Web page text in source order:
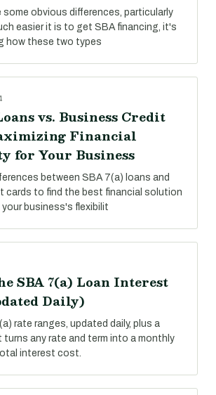
some obvious differences, particularly
easier it is to get SBA financing, it's
how these two types
vs. Business Credit
Financial
for Your Business
between SBA 7(a) loans and
cards to find the best financial solution
your business's flexibilit
SBA 7(a) Loan Interest
Daily)
rate ranges, updated daily, plus a
any rate and term into a monthly
interest cost.